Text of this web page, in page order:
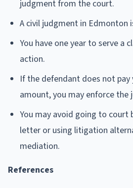
judgment from the court.
A civil judgment in Edmonton
You have one year to serve a
action.
If the defendant does not
amount, you may enforce the
You may avoid going to court
letter or using litigation
mediation.
References